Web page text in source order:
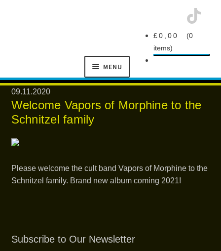
MENU
SCHNITZEL
RECORDS
NEWS
SHOP
£0,00
0
items
09.11.2020
Welcome Vapors of Morphine to the
Schnitzel family
Please welcome the cult band Vapors of Morphine to the
Schnitzel family. Brand new album coming 2021!
Subscribe to Our Newsletter